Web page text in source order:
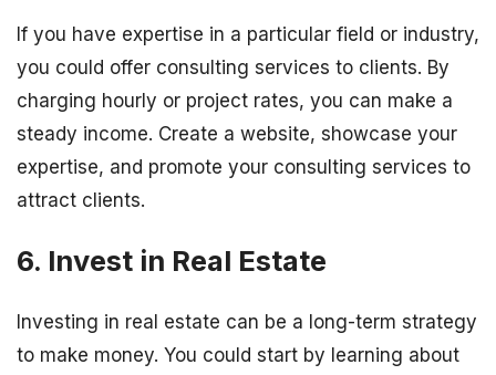
If you have expertise in a particular field or industry,
you could offer consulting services to clients. By
charging hourly or project rates, you can make a
steady income. Create a website, showcase your
expertise, and promote your consulting services to
attract clients.
6. Invest in Real Estate
Investing in real estate can be a long-term strategy
to make money. You could start by learning about